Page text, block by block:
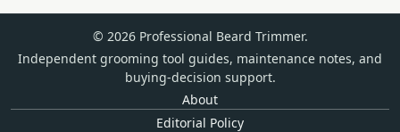
© 2026 Professional Beard Trimmer.
Independent grooming tool guides, maintenance notes, and
buying-decision support.
About
Editorial Policy